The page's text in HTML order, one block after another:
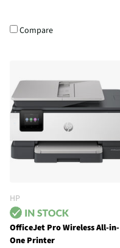
Compare
HP
OfficeJet Pro Wireless All-in-
One Printer